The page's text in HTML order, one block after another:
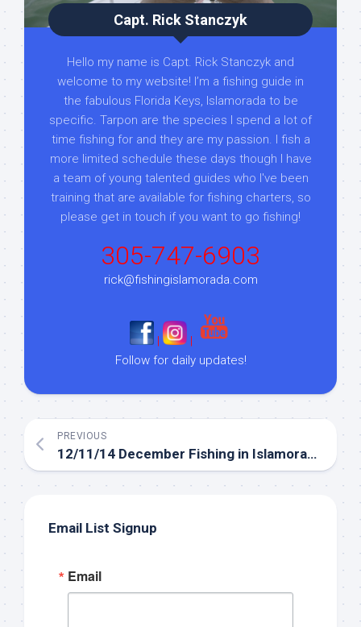
Capt. Rick Stanczyk
Hello my name is Capt. Rick Stanczyk and
welcome to my website! I’m a fishing guide in
the fabulous Florida Keys, Islamorada to be
specific. Tarpon are the species I spend a lot of
time fishing for and they are my passion. I fish a
more limited schedule these days though I have
a team of young talented guides who I've been
training that are available for fishing charters, so
please get in touch if you want to go fishing!
305-747-6903
rick@fishingislamorada.com
|
|
Follow for daily updates!
PREVIOUS
12/11/14 December Fishing in Islamorada backcountry
Email List Signup
Email